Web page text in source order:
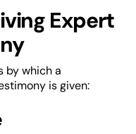
Expert
by which a
is given: